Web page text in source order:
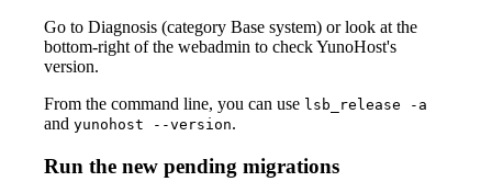
Go to Diagnosis (category Base system) or look at the
bottom-right of the webadmin to check YunoHost's
version.
From the command line, you can use lsb_release -a
and yunohost --version.
Run the new pending migrations